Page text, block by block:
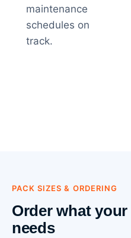
maintenance
schedules on
track.
PACK SIZES & ORDERING
Order what
needs